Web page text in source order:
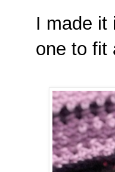
I made it
one to fit